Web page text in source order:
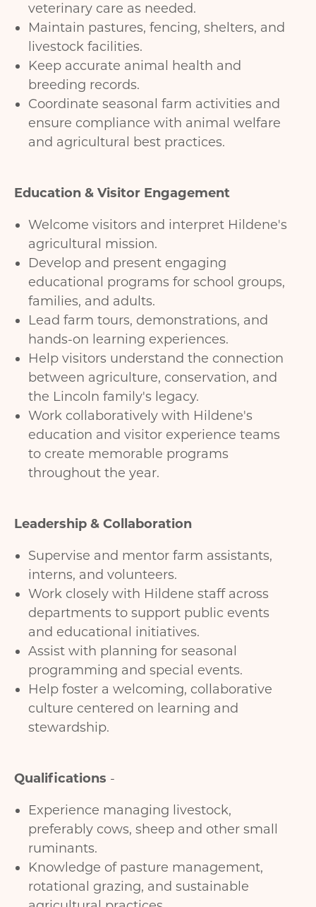
veterinary care as needed.
Maintain pastures, fencing, shelters, and
livestock facilities.
Keep accurate animal health and
breeding records.
Coordinate seasonal farm activities and
ensure compliance with animal welfare
and agricultural best practices.
Education & Visitor Engagement
Welcome visitors and interpret Hildene's
agricultural mission.
Develop and present engaging
educational programs for school groups,
families, and adults.
Lead farm tours, demonstrations, and
hands-on learning experiences.
Help visitors understand the connection
between agriculture, conservation, and
the Lincoln family's legacy.
Work collaboratively with Hildene's
education and visitor experience teams
to create memorable programs
throughout the year.
Leadership & Collaboration
Supervise and mentor farm assistants,
interns, and volunteers.
Work closely with Hildene staff across
departments to support public events
and educational initiatives.
Assist with planning for seasonal
programming and special events.
Help foster a welcoming, collaborative
culture centered on learning and
stewardship.
Qualifications -
Experience managing livestock,
preferably cows, sheep and other small
ruminants.
Knowledge of pasture management,
rotational grazing, and sustainable